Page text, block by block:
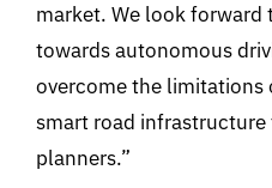
market. We look forward
towards autonomous
overcome the limitations
smart road
planners.”